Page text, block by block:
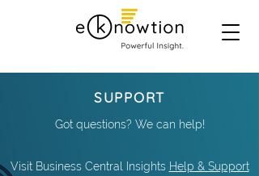
SUPPORT
Got questions? We can help!
Visit Business Central Insights Help & Support